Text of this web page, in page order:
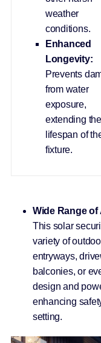
weather
conditions.
Enhanced
Longevity:
Prevents
from water
exposure,
extending the
lifespan of
fixture.
Wide Range
This solar
variety of
entryways,
balconies, or
design and
enhancing
setting.